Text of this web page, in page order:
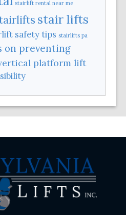
stairlift rental near me
stair lifts
safety tips stairlifts pa
on preventing
platform lift